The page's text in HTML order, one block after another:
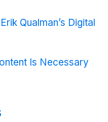
Qualman’s Digital
Is Necessary